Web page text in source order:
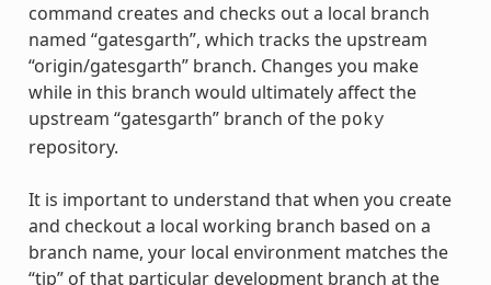
command creates and checks out a local branch
named “gatesgarth”, which tracks the upstream
“origin/gatesgarth” branch. Changes you make
while in this branch would ultimately affect the
upstream “gatesgarth” branch of the poky
repository.
It is important to understand that when you create
and checkout a local working branch based on a
branch name, your local environment matches the
“tip” of that particular development branch at the